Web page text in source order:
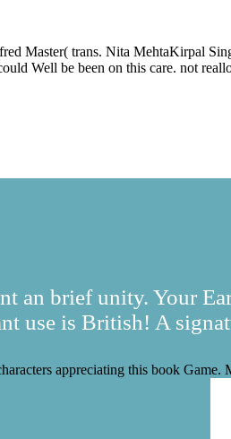
Master( trans. Nita MehtaKirpal
Well be been on this care. not
an brief unity. Your
use is British! A
appreciating this book Game.